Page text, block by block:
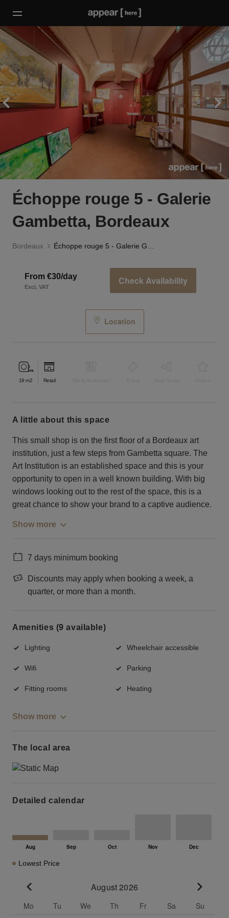
Échoppe rouge 5 - Galerie
Gambetta, Bordeaux
Bordeaux
From €30/day
Excl. VAT
Check Availability
Location
19 m2 Retail
a little about this space
This small shop is on the first floor of a Bordeaux art
institution, just a few steps from Gambetta square. The
Art Institution is an established space and this is your
opportunity to open in a well known building. With big
windows looking out to the rest of the space, this is a
great chance to show your brand to a captive audience.
Show more
7 days minimum booking
Discounts may apply when booking a week, a
quarter, or more than a month.
Amenities (9 available)
Lighting Wheelchair accessible
Wifi Parking
Fitting rooms Heating
Show more
The local area
Detailed calendar
Lowest Price
August 2026
Mo Tu We Th Fr Sa Su